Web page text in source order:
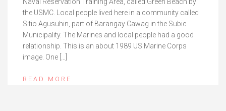
the USMC. Local people lived here in a community called
Sitio Agusuhin, part of Barangay Cawag in the Subic
Municipality. The Marines and local people had a good
relationship. This is an about 1989 US Marine Corps
image. One […]
READ MORE